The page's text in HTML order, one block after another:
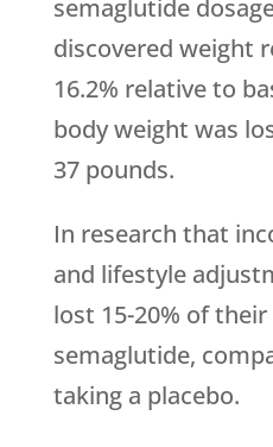
semaglutide
discovered weight
16.2% relative to
body weight was
37 pounds.
In research that
and lifestyle
lost 15-20% of
semaglutide,
taking a placebo.